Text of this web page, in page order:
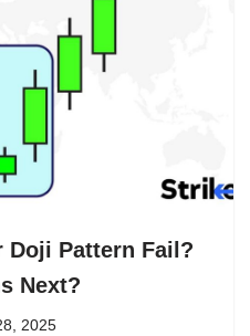
Doji Pattern Fail?
Next?
2025